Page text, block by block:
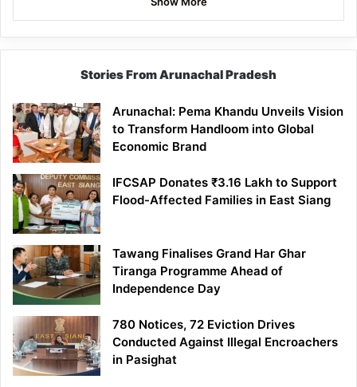
Stories From Arunachal Pradesh
Arunachal: Pema Khandu Unveils Vision
to Transform Handloom into Global
Economic Brand
IFCSAP Donates ₹3.16 Lakh to Support
Flood-Affected Families in East Siang
Tawang Finalises Grand Har Ghar
Tiranga Programme Ahead of
Independence Day
780 Notices, 72 Eviction Drives
Conducted Against Illegal Encroachers
in Pasighat